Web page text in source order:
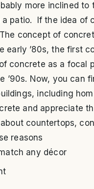
more inclined to
patio. If the idea of
concept of
early ’80s, the first
concrete as a focal
’90s. Now, you can
including
and appreciate
countertops,
reasons
any décor